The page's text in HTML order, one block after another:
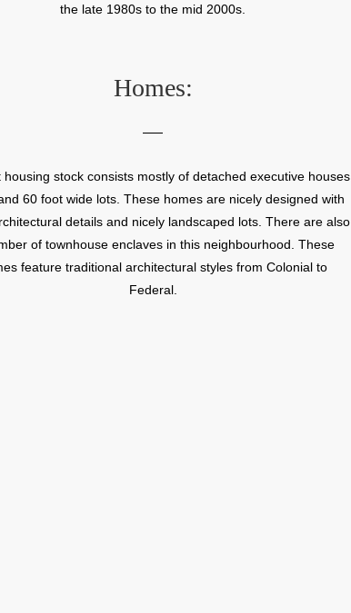
the late 1980s to the mid 2000s.
parks. Millcroft has an abundance of executive homes on
situated in central Burlington close to the downtown
can access the QEW highway in just a few minutes
to Hamilton to the west and Oakville and Toronto to
Homes:
housing stock consists mostly of detached executive houses
60 foot wide lots. These homes are nicely designed with
details and nicely landscaped lots. There are also
of townhouse enclaves in this neighbourhood. These
feature traditional architectural styles from Colonial to
Federal.